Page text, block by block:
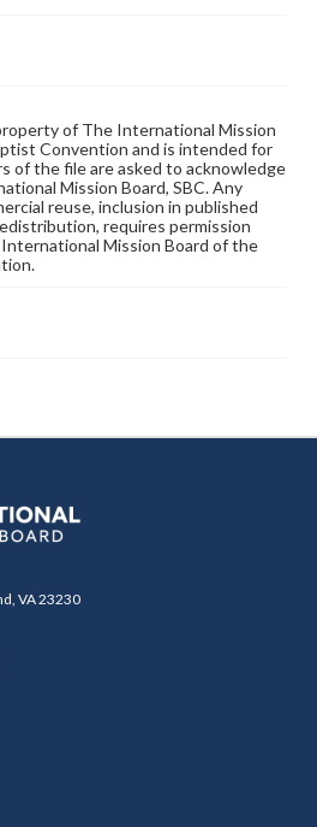
of The International Mission
Convention and is intended for
of the file are asked to acknowledge
Mission Board, SBC. Any
reuse, inclusion in published
requires permission
Mission Board of the
VA 23230